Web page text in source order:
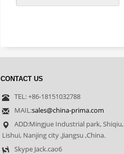
CONTACT US
TEL: +86-18151032788
MAIL:sales@china-prima.com
ADD:Mingjue Industrial park, Shiqiu,
Lishui, Nanjing city ,Jiangsu ,China.
Skype Jack.cao6